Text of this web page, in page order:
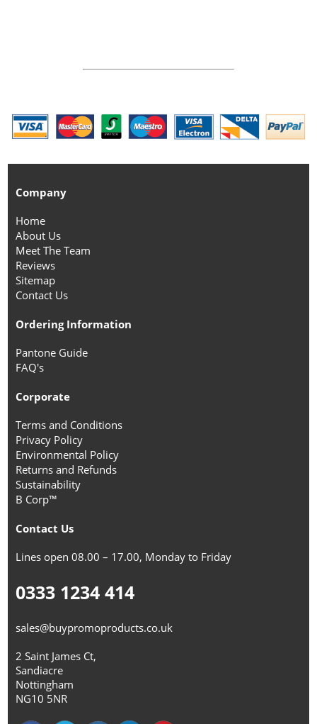
Company
Home
About Us
Meet The Team
Reviews
Sitemap
Contact Us
Ordering Information
Pantone Guide
FAQ's
Corporate
Terms and Conditions
Privacy Policy
Environmental Policy
Returns and Refunds
Sustainability
B Corp™
Contact Us
Lines open 08.00 – 17.00, Monday to Friday
0333 1234 414
sales@buypromoproducts.co.uk
2 Saint James Ct,
Sandiacre
Nottingham
NG10 5NR